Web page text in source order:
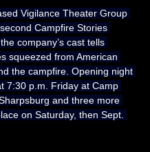
Vigilance Theater Group
Campfire Stories
company’s cast tells
squeezed from American
the campfire. Opening night
7:30 p.m. Friday at Camp
and three more
on Saturday, then Sept.